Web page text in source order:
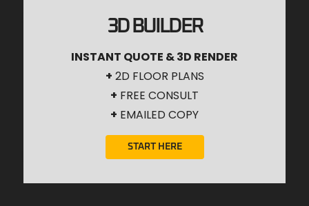
3D BUILDER
INSTANT QUOTE & 3D RENDER
+ 2D FLOOR PLANS
+ FREE CONSULT
+ EMAILED COPY
START HERE